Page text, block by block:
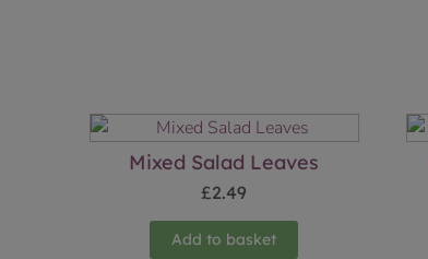
Mixed Salad Leaves
£2.49
Add to basket